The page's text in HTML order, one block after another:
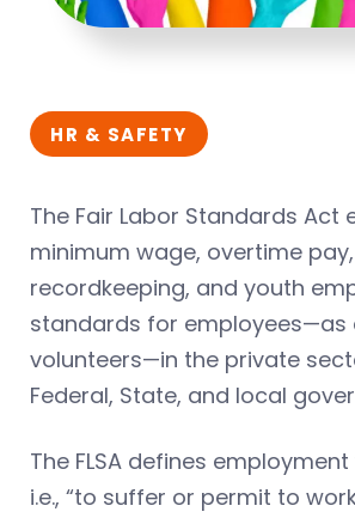
HR & SAFETY
The Fair Labor Standards Act
minimum wage, overtime pay,
recordkeeping, and youth
standards for employees—as
volunteers—in the private
Federal, State, and local
The FLSA defines
i.e., “to suffer or permit to